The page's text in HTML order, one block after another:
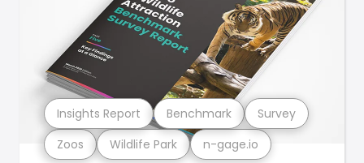
Zoos Wildlife Park n-gage.io
Insights Report Benchmark Survey